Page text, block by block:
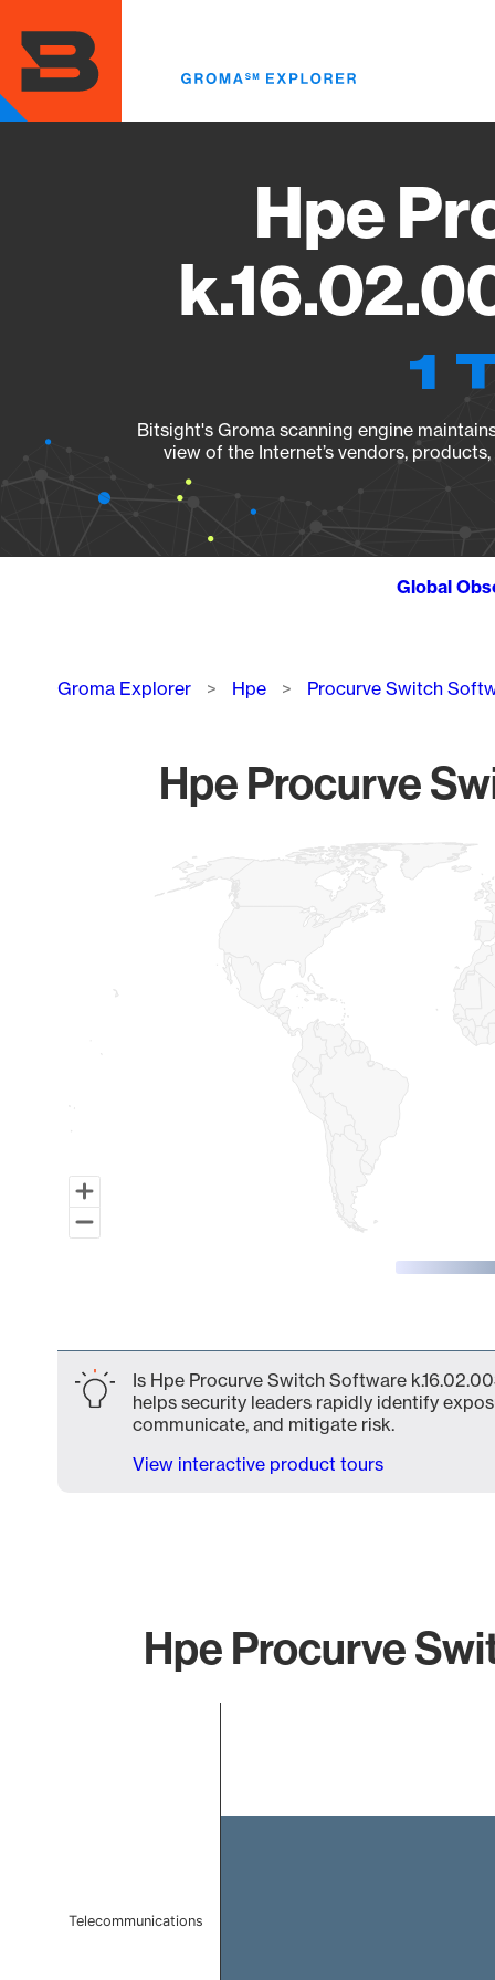
main
content
Hpe
1
Bitsight's Groma scanning engine
view of the Internet’s vendors,
Global
Breadcrumb
Groma Explorer Hpe Procurve Switch
Hpe Procurve
Map of World, medium resolution with 1 data series.
Is Hpe Procurve Switch Software
helps security leaders rapidly identify
communicate, and mitigate risk.
View interactive product tours
Hpe Procurve
Telecommunications